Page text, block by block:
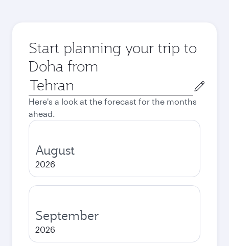
Start planning your trip to
Doha from
Origin
city
Here's a look at the forecast for the months
ahead.
August
2026
September
2026